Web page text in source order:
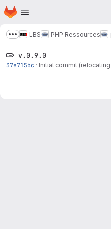
Skip to main content
Homepage
Show more breadcrumbs
LBS PHP Ressources
v.0.9.0
37e715bc · Initial commit